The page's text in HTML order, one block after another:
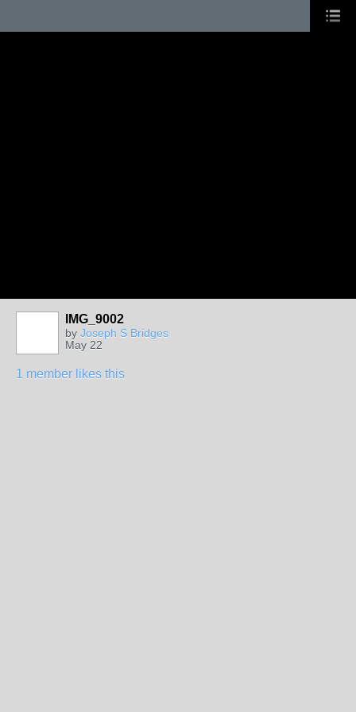
IMG_9002
by Joseph S Bridges
May 22
1 member likes this